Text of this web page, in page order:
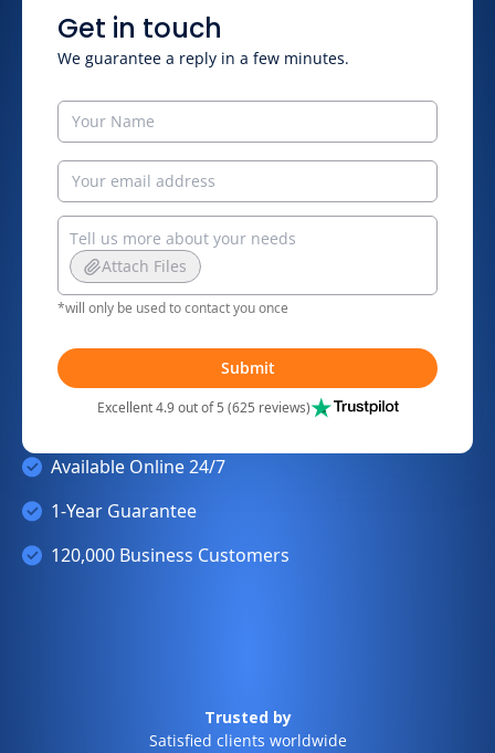
Get in touch
We guarantee a reply in a few minutes.
Attach Files
*will only be used to contact you once
Submit
Excellent 4.9 out of 5 (625 reviews)
Available Online 24/7
1-Year Guarantee
120,000 Business Customers
Trusted by
Satisfied clients worldwide